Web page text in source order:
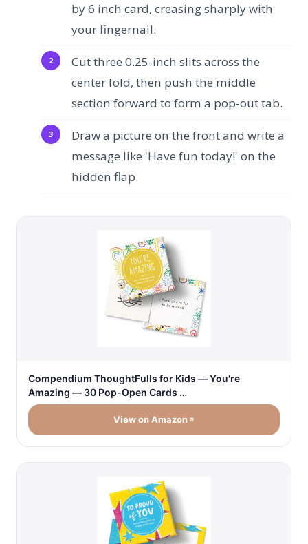
by 6 inch card, creasing sharply with
your fingernail.
Cut three 0.25-inch slits across the
center fold, then push the middle
section forward to form a pop-out tab.
Draw a picture on the front and write a
message like 'Have fun today!' on the
hidden flap.
Compendium ThoughtFulls for Kids — You're
Amazing — 30 Pop-Open Cards …
View on Amazon